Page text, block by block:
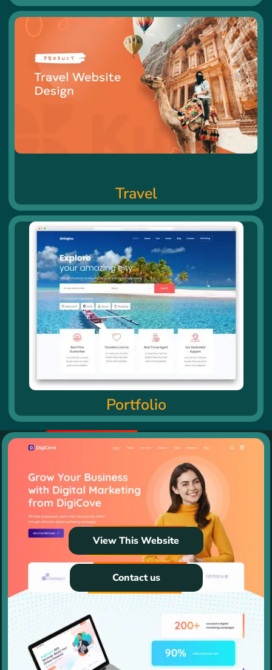
Travel
Portfolio
View This Website
Contact us